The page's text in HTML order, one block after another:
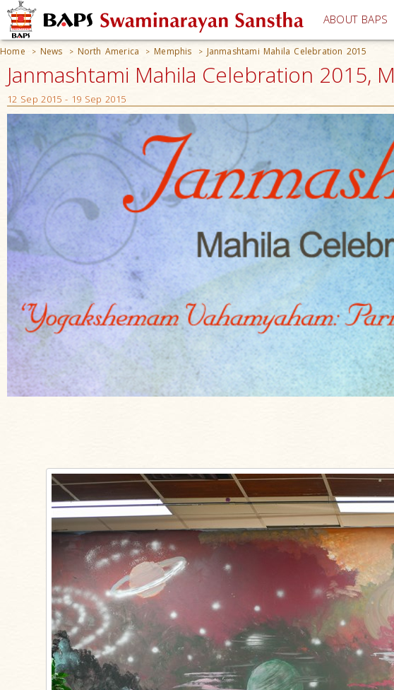
ABOUT BAPS
Home > News > North America > Memphis > Janmashtami Mahila Celebration 2015
Janmashtami Mahila Celebration 2015,
12 Sep 2015 - 19 Sep 2015